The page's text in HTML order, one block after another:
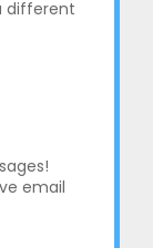
different
email